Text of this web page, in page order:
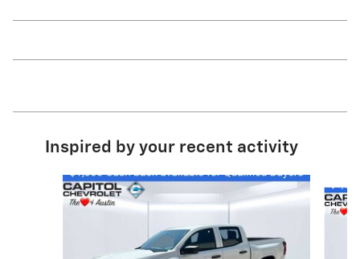
Inspired by your recent activity
Slide 1 of 6